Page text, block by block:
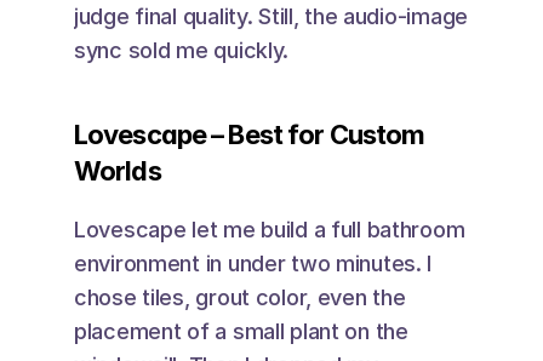
judge final quality. Still, the audio-image
sync sold me quickly.
Lovescape – Best for Custom
Worlds
Lovescape let me build a full bathroom
environment in under two minutes. I
chose tiles, grout color, even the
placement of a small plant on the